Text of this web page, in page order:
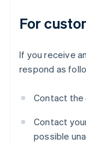
For
If you receive
respond as
Contact the
Contact
possible